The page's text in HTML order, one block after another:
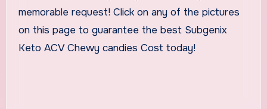
memorable request! Click on any of the pictures
on this page to guarantee the best Subgenix
Keto ACV Chewy candies Cost today!